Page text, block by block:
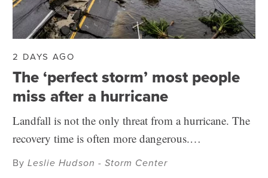
2 DAYS AGO
The ‘perfect storm’ most people
miss after a hurricane
Landfall is not the only threat from a hurricane. The
recovery time is often more dangerous.…
ByLeslie Hudson - Storm Center